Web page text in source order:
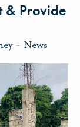
& Provide
- News